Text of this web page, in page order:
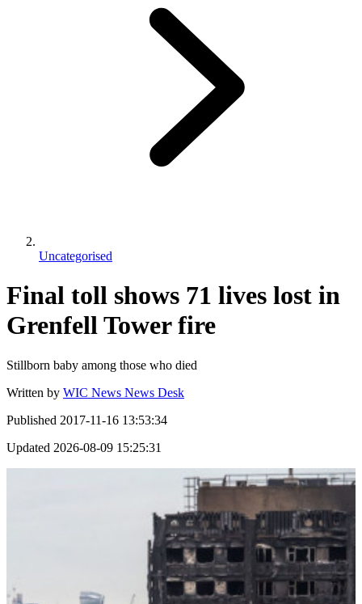
Uncategorised
Final toll shows 71 lives lost in
Grenfell Tower fire
Stillborn baby among those who died
Written by WIC News News Desk
Published 2017-11-16 13:53:34
Updated 2026-08-09 15:25:31